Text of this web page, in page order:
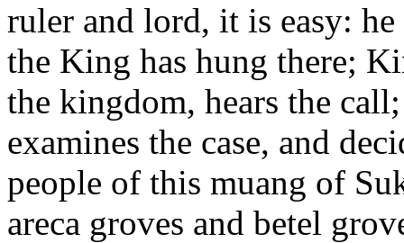
ruler and lord, it is easy:
the King has hung there;
the kingdom, hears the
examines the case, and
people of this muang of
areca groves and betel